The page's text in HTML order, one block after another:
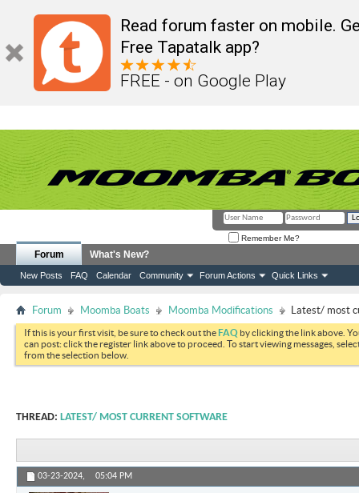
Read forum faster on mobile.
Free Tapatalk app?
FREE - on Google Play
Remember Me?
Forum
New Posts FAQ Calendar Community Forum Actions Quick Links
What's New?
Forum Moomba Boats Moomba Modifications Latest/ most
If this is your first visit, be sure to check out theFAQ by clicking the link above.
can post: click the register link above to proceed. To start viewing messages,
from the selection below.
THREAD: LATEST/ MOST CURRENT SOFTWARE
03-23-2024, 05:04 PM